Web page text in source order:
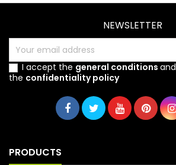
NEWSLETTER
I accept the general conditions and
the confidentiality policy
PRODUCTS